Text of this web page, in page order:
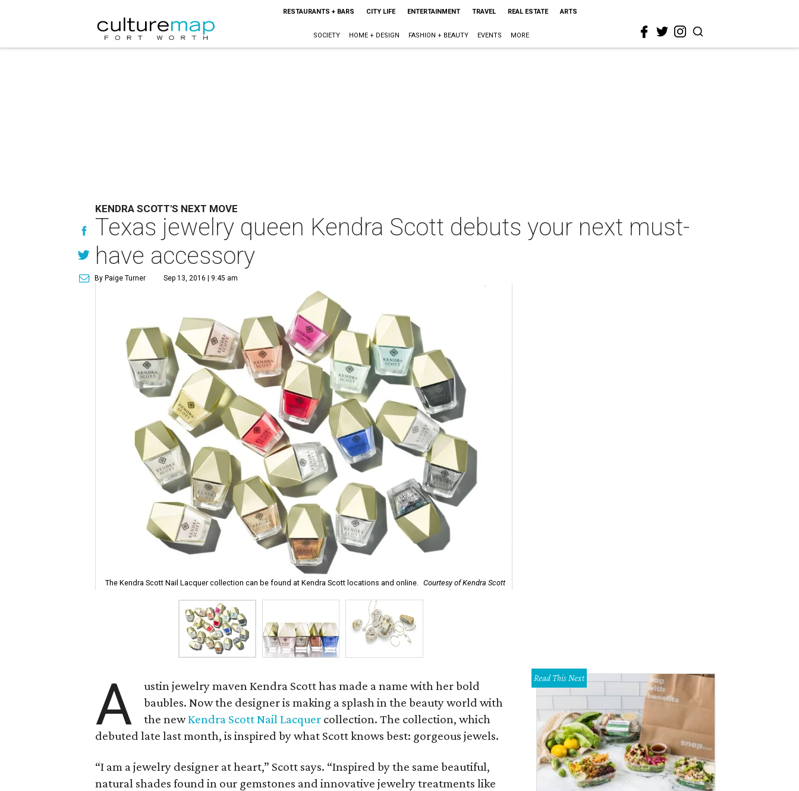
RESTAURANTS + BARS CITY LIFE ENTERTAINMENT TRAVEL REAL ESTATE ARTS
SOCIETY HOME + DESIGN FASHION + BEAUTY EVENTS MORE
KENDRA SCOTT'S NEXT MOVE
Texas jewelry queen Kendra Scott debuts your next must-
have accessory
By Paige Turner Sep 13, 2016 | 9:45 am
The Kendra Scott Nail Lacquer collection can be found at Kendra Scott locations and online. Courtesy of Kendra Scott
A
ustin jewelry maven Kendra Scott has made a name with her bold
baubles. Now the designer is making a splash in the beauty world with
the newKendra Scott Nail Lacquer collection. The collection, which
debuted late last month, is inspired by what Scott knows best: gorgeous jewels.
“I am a jewelry designer at heart,” Scott says. “Inspired by the same beautiful,
natural shades found in our gemstones and innovative jewelry treatments like
Read This Next